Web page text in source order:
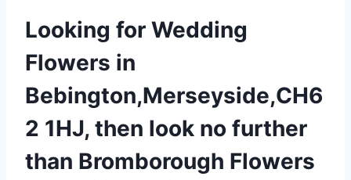
Looking for Wedding
Flowers in
Bebington,Merseyside,CH6
2 1HJ, then look no further
than Bromborough Flowers